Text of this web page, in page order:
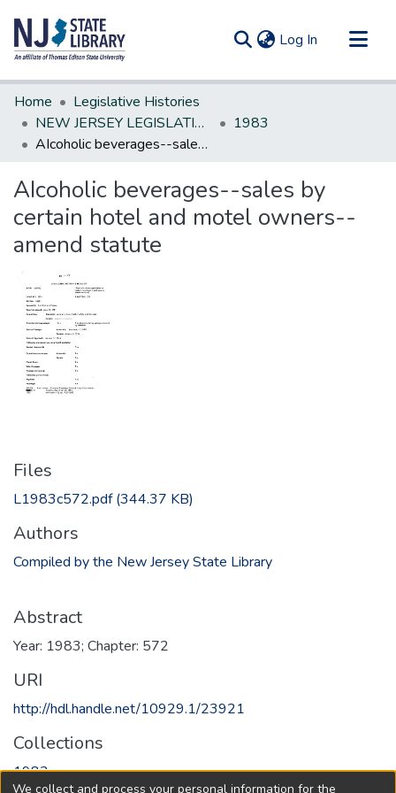
Log In (current)
Communities & Collections
All of DSpace
Statistics
Home
Legislative Histories
NEW JERSEY LEGISLATIVE HISTORIES
1983
AIcoholic beverages--sales by certain hotel and motel owners--amend statute
AIcoholic beverages--sales by
certain hotel and motel owners--
amend statute
Files
L1983c572.pdf(344.37 KB)
Authors
Compiled by the New Jersey State Library
Abstract
Year: 1983; Chapter: 572
URI
http://hdl.handle.net/10929.1/23921
Collections
1983
We collect and process your personal information for the